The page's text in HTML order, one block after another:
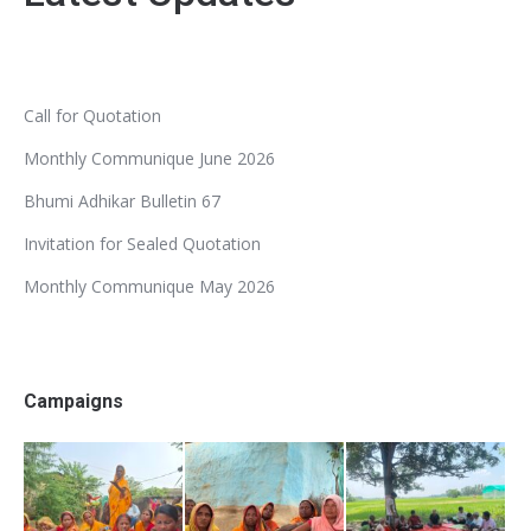
Call for Quotation
Monthly Communique June 2026
Bhumi Adhikar Bulletin 67
Invitation for Sealed Quotation
Monthly Communique May 2026
Campaigns